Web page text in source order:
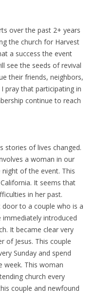
over the past 2+ years
the church for Harvest
a success the event
see the seeds of revival
their friends, neighbors,
pray that participating in
continue to reach
stories of lives changed.
a woman in our
of the event. This
It seems that
in her past.
door to a couple who is a
introduced
It became clear very
of Jesus. This couple
Sunday and spend
week. This woman
church every
couple and newfound